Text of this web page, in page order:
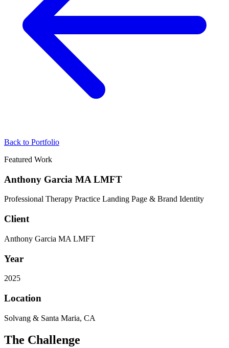
Back to Portfolio
Featured Work
Anthony Garcia MA LMFT
Professional Therapy Practice Landing Page & Brand Identity
Client
Anthony Garcia MA LMFT
Year
2025
Location
Solvang & Santa Maria, CA
The Challenge